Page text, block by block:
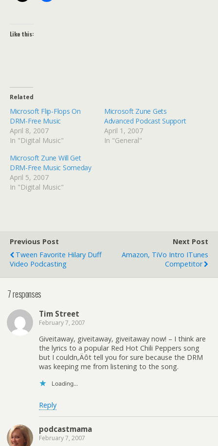
Like this:
Related
Microsoft Flip-Flops On
DRM-Free Music
April 8, 2007
In "Digital Music"
Microsoft Zune Gets
Advanced Podcast Support
April 1, 2007
In "General"
Microsoft Zune Will Get
DRM-Free Music Someday
April 5, 2007
In "Digital Music"
Previous Post
Tween Favorite Hilary Duff
Video Podcasting
Next Post
Amazon, TiVo Intro ITunes
Competitor
7 responses
Tim Street
February 7, 2007
Giveitaway, giveitaway, giveitaway now! – I think are
the lyrics to a popular Red Hot Chili Peppers song
but I couldn‚Äôt tell you for sure because the DRM
was keeping me from listening to the song.
Loading...
Reply
podcastmama
February 7, 2007